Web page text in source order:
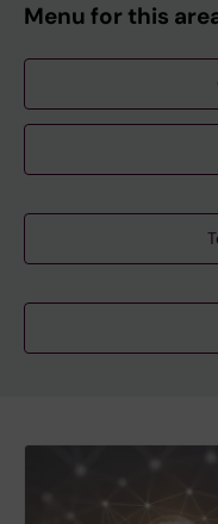
Menu for this